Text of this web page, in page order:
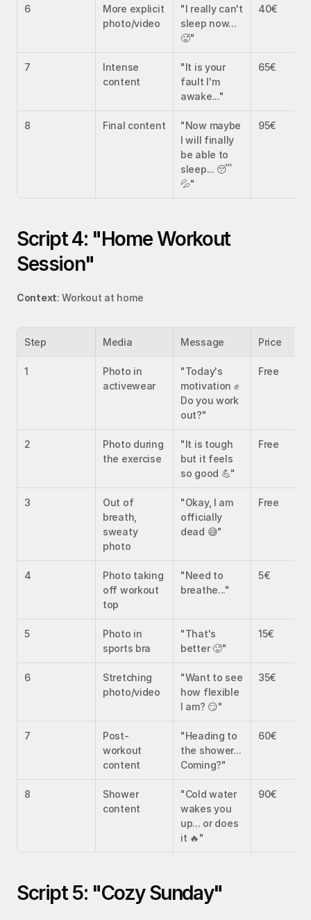
6
More explicit
photo/video
"I really can't
sleep now...
🥵"
40€
7
Intense
content
"It is your
fault I'm
awake..."
65€
8 Final content
"Now maybe
I will finally
be able to
sleep... 😴
💦"
95€
Script 4: "Home Workout
Session"
Context: Workout at home
Step Media Message Price
1
Photo in
activewear
"Today's
motivation ✊
Do you work
out?"
Free
2
Photo during
the exercise
"It is tough
but it feels
so good 💪"
Free
3
Out of
breath,
sweaty
photo
"Okay, I am
officially
dead 😅"
Free
4
Photo taking
off workout
top
"Need to
breathe..."
5€
5
Photo in
sports bra
"That's
better 🥵"
15€
6
Stretching
photo/video
"Want to see
how flexible
I am? 😏"
35€
7
Post-
workout
content
"Heading to
the shower...
Coming?"
60€
8
Shower
content
"Cold water
wakes you
up... or does
it 🔥"
90€
Script 5: "Cozy Sunday"